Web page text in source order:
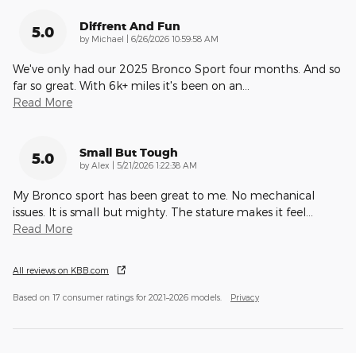
5.0 Diffrent And Fun
by Michael | on
6/26/2026 10:59:58 AM
We've only had our 2025 Bronco Sport four months. And so
far so great. With 6k+ miles it's been on an
Read More
5.0 Small But Tough
by Alex | on
5/21/2026 1:22:38 AM
My Bronco sport has been great to me. No mechanical
issues. It is small but mighty. The stature makes it feel
Read More
All reviews on KBB.com
Based on 17 consumer ratings for 2021–2026 models. Privacy